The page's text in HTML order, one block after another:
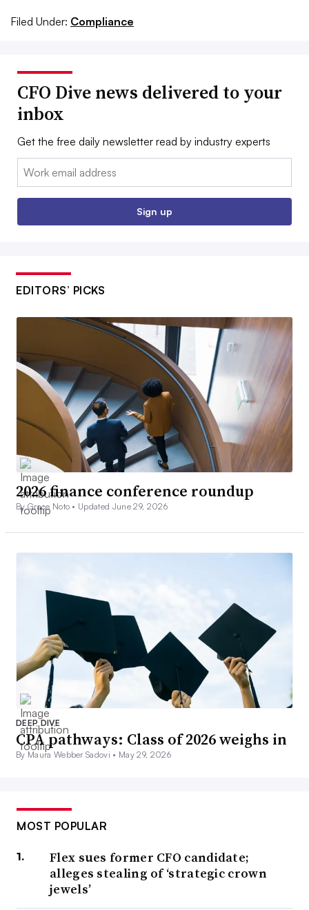
Filed Under: Compliance
CFO Dive news delivered to your
inbox
Get the free daily newsletter read by industry experts
Email:
Sign up
EDITORS’ PICKS
2026 finance conference roundup
By Grace Noto • Updated June 29, 2026
DEEP DIVE
CPA pathways: Class of 2026 weighs in
By Maura Webber Sadovi • May 29, 2026
MOST POPULAR
Flex sues former CFO candidate;
alleges stealing of ‘strategic crown
jewels’